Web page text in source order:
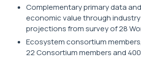
Complementary primary data
economic value through
projections from survey of 28
Ecosystem consortium
22 Consortium members and